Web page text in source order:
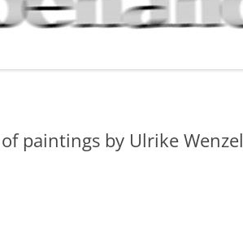
paintings by Ulrike Wenzel